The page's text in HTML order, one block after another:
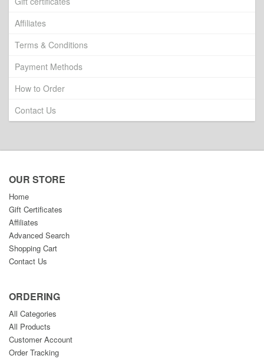
Affiliates
Terms & Conditions
Payment Methods
How to Order
Contact Us
OUR STORE
Home
Gift Certificates
Affiliates
Advanced Search
Shopping Cart
Contact Us
ORDERING
All Categories
All Products
Customer Account
Order Tracking